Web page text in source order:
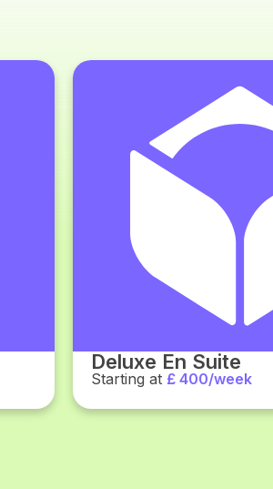
Deluxe En Suite
Starting at £ 400/week